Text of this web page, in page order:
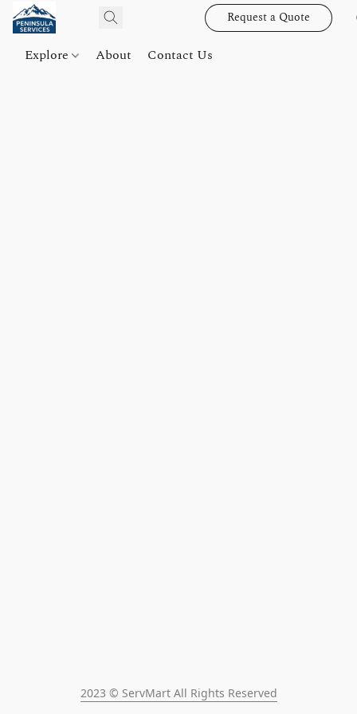
Request a Quote
Explore About Contact Us
2023 © ServMart All Rights Reserved